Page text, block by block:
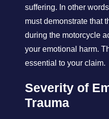
suffering. In other
must demonstrate that
during the motorcycle
your emotional harm.
essential to your claim.
Severity of
Trauma